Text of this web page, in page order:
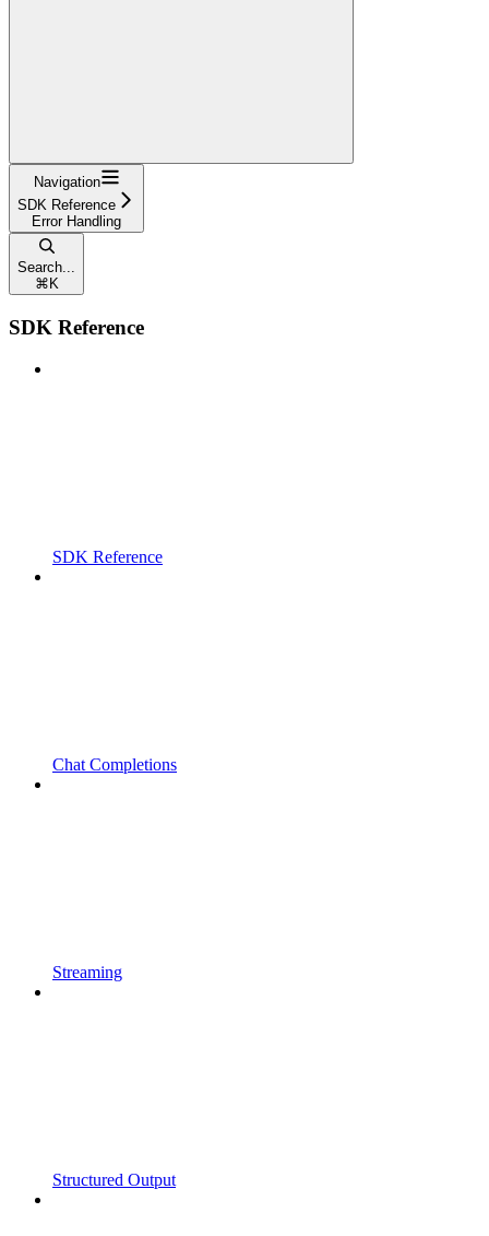
Navigation
SDK Reference
Error Handling
Search...
⌘ K
SDK Reference
SDK Reference
Chat Completions
Streaming
Structured Output